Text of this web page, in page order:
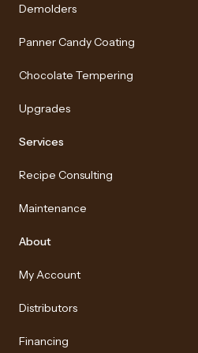
Demolders
Panner Candy Coating
Chocolate Tempering
Upgrades
Services
Recipe Consulting
Maintenance
About
My Account
Distributors
Financing